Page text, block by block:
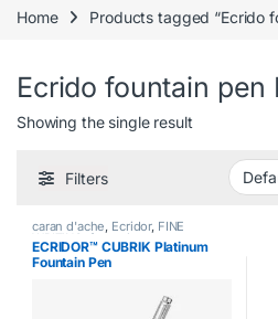
Home Products tagged “Ecrido
Ecrido fountain pen
Showing the single result
Filters
caran d'ache, Ecridor, FINE
WRITING,fountain pen,
Handwriting mode,writing
ECRIDOR™ CUBRIK Platinum
Fountain Pen